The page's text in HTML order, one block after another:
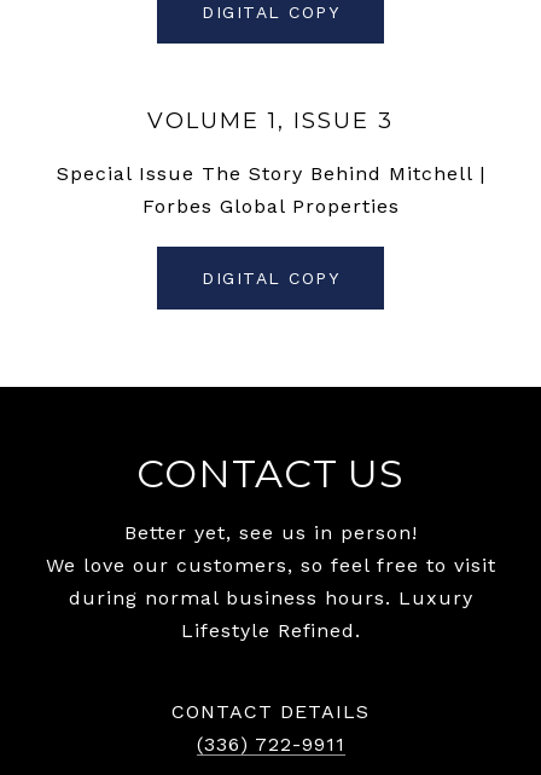
DIGITAL COPY
VOLUME 1, ISSUE 3
Special Issue The Story Behind Mitchell |
Forbes Global Properties
DIGITAL COPY
CONTACT US
Better yet, see us in person!
We love our customers, so feel free to visit
during normal business hours. Luxury
Lifestyle Refined.
CONTACT DETAILS
(336) 722-9911